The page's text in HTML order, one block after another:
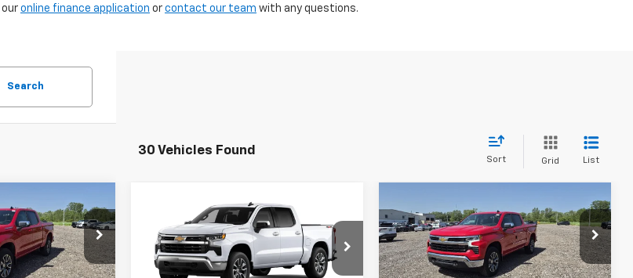
online finance application or contact our team with any questions.
Search
30 Vehicles Found
Sort Grid List
(2FL)
Drop
ALL OFFERS
2026Chevrolet
Silverado 1500LT (2FL)
Special Offer
Price Drop
$47,925
PRICE AFTER ALL OFFERS
Compare Vehicle
New2026Chevrolet
Silverado 1500LT (2FL)
Special Offer
Price Drop
$47,925
PRICE AFTER ALL OFFERS